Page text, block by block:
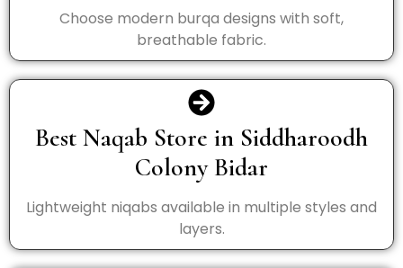
Choose modern burqa designs with soft,
breathable fabric.
Best Naqab Store in Siddharoodh
Colony Bidar
Lightweight niqabs available in multiple styles and
layers.